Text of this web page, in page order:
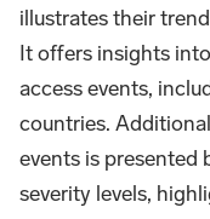
illustrates their
It offers insights
access events,
countries.
events is presented
severity levels,